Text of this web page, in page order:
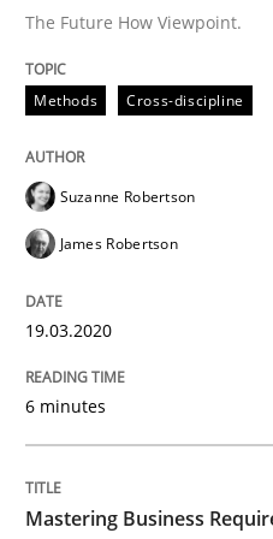
Practice Opinions
Mastering
Written by
The Future How Viewpoint.
Methods Cross-discipline
Suzanne Robertson
James Robertson
19.03.2020
6 minutes
Mastering Business